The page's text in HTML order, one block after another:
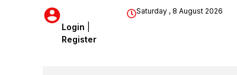
Login
Register
Saturday , 8 August 2026